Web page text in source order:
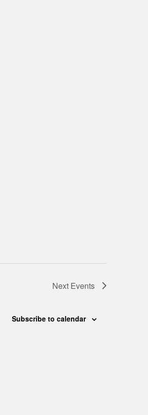
Next Events
Subscribe to calendar